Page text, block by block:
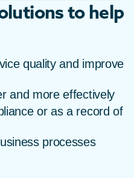
to help
quality and improve
and more effectively
or as a record of
processes